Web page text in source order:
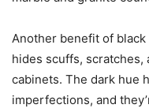
Another benefit of
hides scuffs, scratches,
cabinets. The dark hue
imperfections, and